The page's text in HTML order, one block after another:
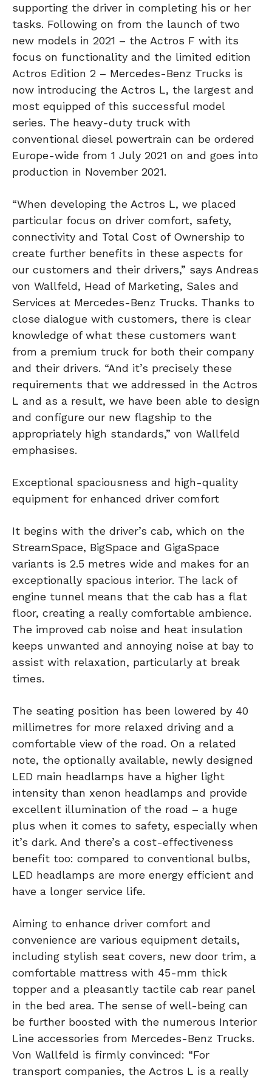
supporting the driver in completing his or her
tasks. Following on from the launch of two
new models in 2021 – the Actros F with its
focus on functionality and the limited edition
Actros Edition 2 – Mercedes-Benz Trucks is
now introducing the Actros L, the largest and
most equipped of this successful model
series. The heavy-duty truck with
conventional diesel powertrain can be ordered
Europe-wide from 1 July 2021 on and goes into
production in November 2021.
“When developing the Actros L, we placed
particular focus on driver comfort, safety,
connectivity and Total Cost of Ownership to
create further benefits in these aspects for
our customers and their drivers,” says Andreas
von Wallfeld, Head of Marketing, Sales and
Services at Mercedes-Benz Trucks. Thanks to
close dialogue with customers, there is clear
knowledge of what these customers want
from a premium truck for both their company
and their drivers. “And it’s precisely these
requirements that we addressed in the Actros
L and as a result, we have been able to design
and configure our new flagship to the
appropriately high standards,” von Wallfeld
emphasises.
Exceptional spaciousness and high-quality
equipment for enhanced driver comfort
It begins with the driver’s cab, which on the
StreamSpace, BigSpace and GigaSpace
variants is 2.5 metres wide and makes for an
exceptionally spacious interior. The lack of
engine tunnel means that the cab has a flat
floor, creating a really comfortable ambience.
The improved cab noise and heat insulation
keeps unwanted and annoying noise at bay to
assist with relaxation, particularly at break
times.
The seating position has been lowered by 40
millimetres for more relaxed driving and a
comfortable view of the road. On a related
note, the optionally available, newly designed
LED main headlamps have a higher light
intensity than xenon headlamps and provide
excellent illumination of the road – a huge
plus when it comes to safety, especially when
it’s dark. And there’s a cost-effectiveness
benefit too: compared to conventional bulbs,
LED headlamps are more energy efficient and
have a longer service life.
Aiming to enhance driver comfort and
convenience are various equipment details,
including stylish seat covers, new door trim, a
comfortable mattress with 45-mm thick
topper and a pleasantly tactile cab rear panel
in the bed area. The sense of well-being can
be further boosted with the numerous Interior
Line accessories from Mercedes-Benz Trucks.
Von Wallfeld is firmly convinced: “For
transport companies, the Actros L is a really